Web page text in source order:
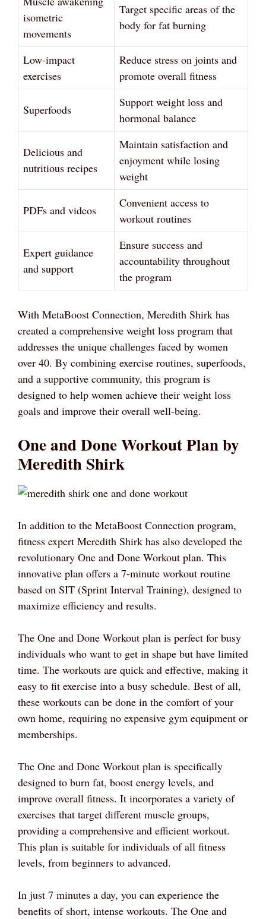
isometric
movements
Target specific areas of the
body for fat burning
Low-impact
exercises
Reduce stress on joints and
promote overall fitness
Superfoods
Support weight loss and
hormonal balance
Delicious and
nutritious recipes
Maintain satisfaction and
enjoyment while losing
weight
PDFs and videos
Convenient access to
workout routines
Expert guidance
and support
Ensure success and
accountability throughout
the program
With MetaBoost Connection, Meredith Shirk has
created a comprehensive weight loss program that
addresses the unique challenges faced by women
over 40. By combining exercise routines, superfoods,
and a supportive community, this program is
designed to help women achieve their weight loss
goals and improve their overall well-being.
One and Done Workout Plan by
Meredith Shirk
In addition to the MetaBoost Connection program,
fitness expert Meredith Shirk has also developed the
revolutionary One and Done Workout plan. This
innovative plan offers a 7-minute workout routine
based on SIT (Sprint Interval Training), designed to
maximize efficiency and results.
The One and Done Workout plan is perfect for busy
individuals who want to get in shape but have limited
time. The workouts are quick and effective, making it
easy to fit exercise into a busy schedule. Best of all,
these workouts can be done in the comfort of your
own home, requiring no expensive gym equipment or
memberships.
The One and Done Workout plan is specifically
designed to burn fat, boost energy levels, and
improve overall fitness. It incorporates a variety of
exercises that target different muscle groups,
providing a comprehensive and efficient workout.
This plan is suitable for individuals of all fitness
levels, from beginners to advanced.
In just 7 minutes a day, you can experience the
benefits of short, intense workouts. The One and